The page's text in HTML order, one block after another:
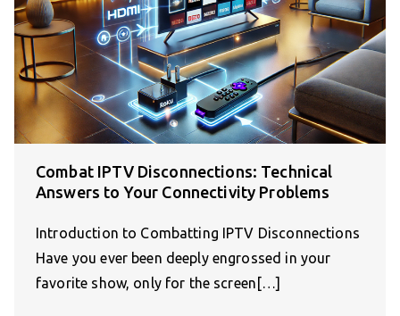
Combat IPTV Disconnections: Technical
Answers to Your Connectivity Problems
Introduction to Combatting IPTV Disconnections
Have you ever been deeply engrossed in your
favorite show, only for the screen[…]